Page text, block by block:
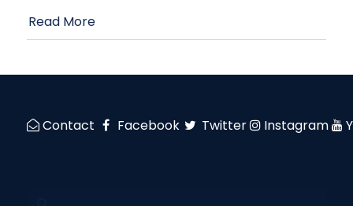
Read More
Contact Facebook Twitter Instagram